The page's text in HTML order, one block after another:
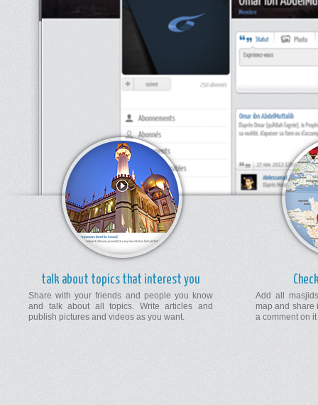
talk about topics that interest you
Share with your friends and people you know
and talk about all topics. Write articles and
publish pictures and videos as you want.
Add all
map and share
a comment on